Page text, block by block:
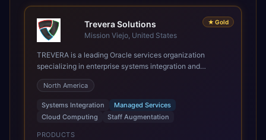
★ Gold
Trevera Solutions
Mission Viejo, United States
TREVERA is a leading Oracle services organization
specializing in enterprise systems integration and
architecture, managed services, and cloud computing.
Grow and Scale your Modern Oracle Applications Oracle
Fusion Cloud Applications are a comprehensive suite of
Software as a Service (SaaS) solutions designed to
integrate and manage core business functions. Unlike
legacy / older on-premises systems, these are built on a
North America
Systems Integration
Managed Services
Cloud Computing
Staff Augmentation
PRODUCTS